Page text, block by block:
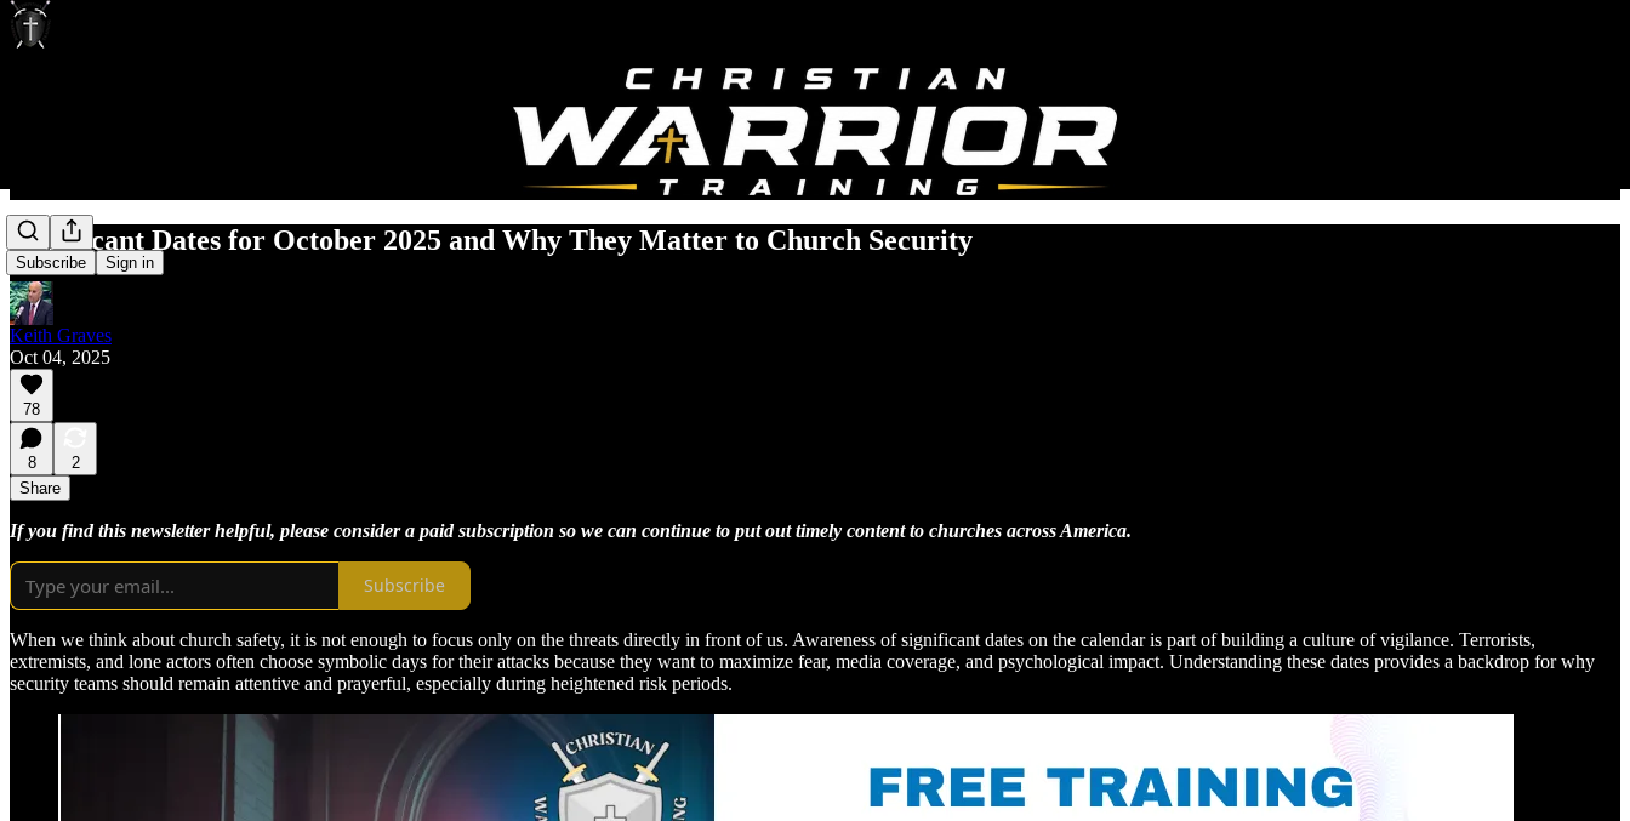
Subscribe Sign in
Significant Dates for October 2025 and Why They Matter to Church Security
Keith Graves
Oct 04, 2025
78
8
2
Share
If you find this newsletter helpful, please consider a paid subscription so we can continue to put out timely content to churches across America.
Subscribe
When we think about church safety, it is not enough to focus only on the threats directly in front of us. Awareness of significant dates on the calendar is part of building a culture of vigilance. Terrorists,
extremists, and lone actors often choose symbolic days for their attacks because they want to maximize fear, media coverage, and psychological impact. Understanding these dates provides a backdrop for why
security teams should remain attentive and prayerful, especially during heightened risk periods.